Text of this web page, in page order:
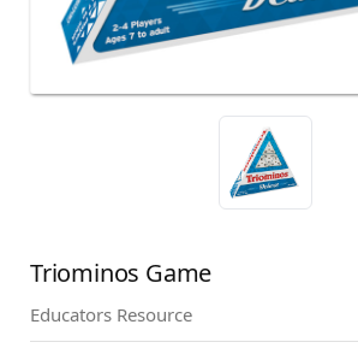
Triominos Game
Educators Resource